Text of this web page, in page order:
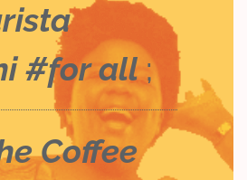
#for all ;
Coffee